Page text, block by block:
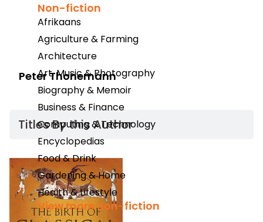
Non-fiction
Afrikaans
Agriculture & Farming
Architecture
Art, Music & Photography
Biography & Memoir
Business & Finance
Computing & Technology
Encyclopedias
Food & Drink
Gardening & Home
Health & Lifestyle
View more non-fiction
Peter Thonemann
Titles By this Author​